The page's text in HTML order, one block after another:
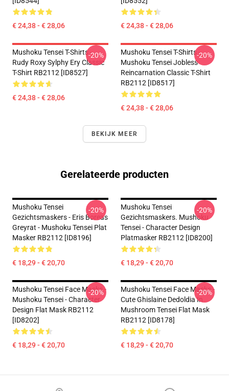
€ 24,38 - € 28,06 € 24,38 - € 28,06
Mushoku Tensei T-Shirts -
Rudy Roxy Sylphy Ery Classic
T-Shirt RB2112 [ID8527]
€ 24,38 - € 28,06
-20%
Mushoku Tensei T-Shirts -
Mushoku Tensei Jobless
Reincarnation Classic T-Shirt
RB2112 [ID8517]
€ 24,38 - € 28,06
-20%
BEKIJK MEER
Gerelateerde producten
Mushoku Tensei
Gezichtsmaskers - Eris Boreas
Greyrat - Mushoku Tensei Plat
Masker RB2112 [ID8196]
€ 18,29 - € 20,70
-20%
Mushoku Tensei
Gezichtsmaskers. Mushoku
Tensei - Character Design
Platmasker RB2112 [ID8200]
€ 18,29 - € 20,70
-20%
Mushoku Tensei Face Masks -
Mushoku Tensei - Character
Design Flat Mask RB2112
[ID8202]
€ 18,29 - € 20,70
-20%
Mushoku Tensei Face Masks -
Cute Ghislaine Dedoldia In
Mushroom Tensei Flat Mask
RB2112 [ID8178]
€ 18,29 - € 20,70
-20%